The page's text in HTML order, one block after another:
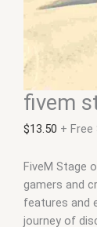
fivem
$13.50 + Free
FiveM Stage
gamers and
features and
journey of